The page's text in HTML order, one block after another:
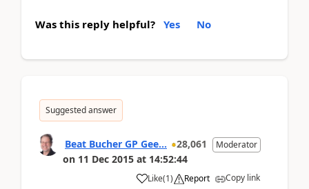
Was this reply helpful? Yes No
Suggested answer
Beat Bucher GP Gee... 28,061 Moderator
on 11 Dec 2015 at 14:52:44
Like(1) Report Copy link